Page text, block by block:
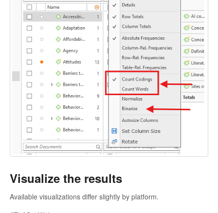
Visualize the results
Available visualizations differ slightly by platform.